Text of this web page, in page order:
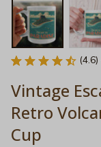
Vintage
Retro
Cup